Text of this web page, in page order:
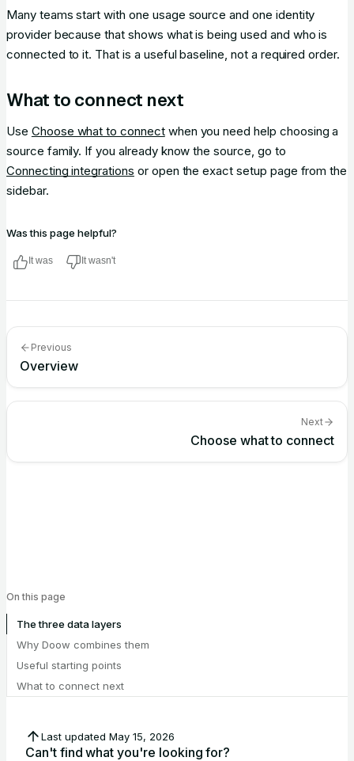
Many teams start with one usage source and one identity
provider because that shows what is being used and who is
connected to it. That is a useful baseline, not a required order.
What to connect next
Use Choose what to connectwhen you need help choosing a
source family. If you already know the source, go to
Connecting integrations or open the exact setup page from the
sidebar.
Was this page helpful?
It was It wasn't
Previous
Overview
Next
Choose what to connect
On this page
The three data layers
Why Doow combines them
Useful starting points
What to connect next
Last updated May 15, 2026
Can't find what you're looking for?